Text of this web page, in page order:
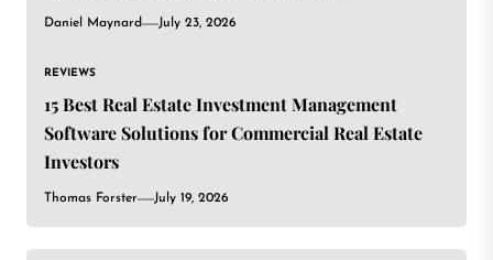
Daniel Maynard July 23, 2026
REVIEWS
15 Best Real Estate Investment Management
Software Solutions for Commercial Real Estate
Investors
Thomas Forster July 19, 2026